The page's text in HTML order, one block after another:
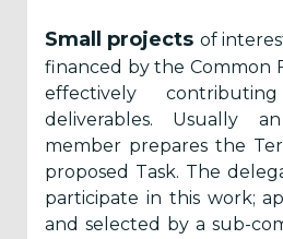
Yes,
Inform
Small projects of
financed by the Common
effectively
deliverables. Usually
member prepares the
proposed Task. The
participate in this work;
and selected by a sub-